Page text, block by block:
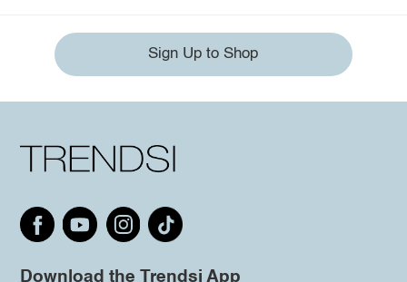
Sign Up to Shop
Download the Trendsi App